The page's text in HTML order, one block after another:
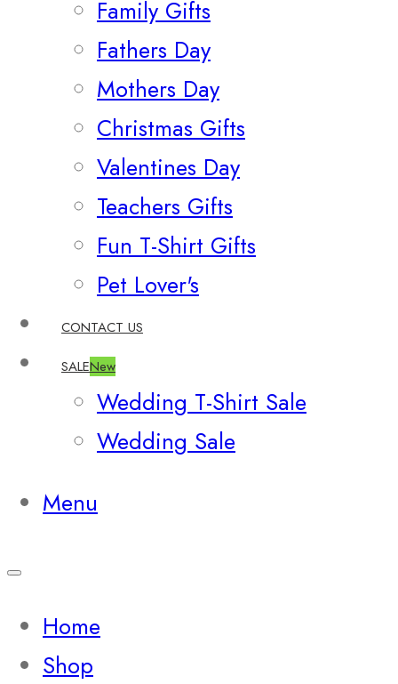
Family Gifts
Fathers Day
Mothers Day
Christmas Gifts
Valentines Day
Teachers Gifts
Fun T-Shirt Gifts
Pet Lover's
CONTACT US
SALENew
Wedding T-Shirt Sale
Wedding Sale
Menu
Home
Shop